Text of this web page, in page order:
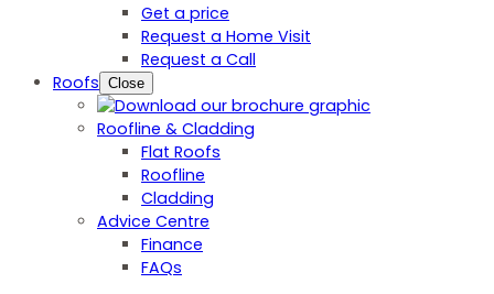
Get a price
Request a Home Visit
Request a Call
Roofs Close
Roofline & Cladding
Flat Roofs
Roofline
Cladding
Advice Centre
Finance
FAQs